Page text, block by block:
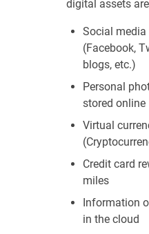
digital assets
Social
(Facebook,
blogs, etc.)
Personal
stored online
Virtual
Credit card
miles
Information
in the cloud